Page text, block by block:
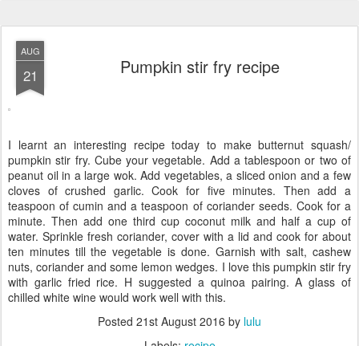
AUG
21 Pumpkin stir fry recipe
I learnt an interesting recipe today to make butternut squash/
pumpkin stir fry. Cube your vegetable. Add a tablespoon or two of
peanut oil in a large wok. Add vegetables, a sliced onion and a few
cloves of crushed garlic. Cook for five minutes. Then add a
teaspoon of cumin and a teaspoon of coriander seeds. Cook for a
minute. Then add one third cup coconut milk and half a cup of
water. Sprinkle fresh coriander, cover with a lid and cook for about
ten minutes till the vegetable is done. Garnish with salt, cashew
nuts, coriander and some lemon wedges. I love this pumpkin stir fry
with garlic fried rice. H suggested a quinoa pairing. A glass of
chilled white wine would work well with this.
Posted 21st August 2016 by lulu